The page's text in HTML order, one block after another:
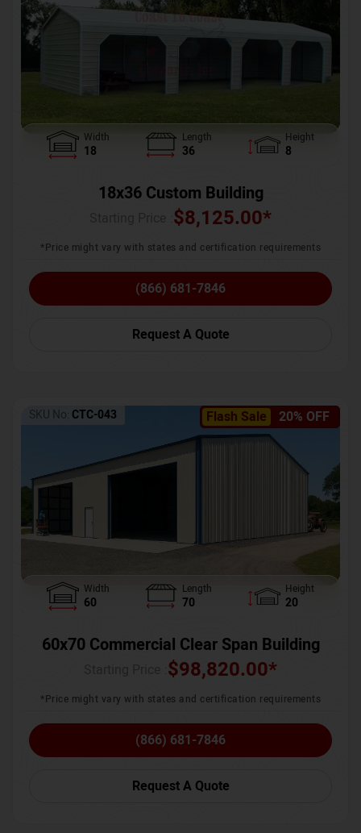
Width
18
Length
36
Height
8
18x36 Custom Building
$8,125.00*
*Price might vary with states and certification requirements
(866) 681-7846
Request A Quote
Flash Sale 20% OFF
SKU No: CTC-043
Width
60
Length
70
Height
20
60x70 Commercial Clear Span Building
$98,820.00*
*Price might vary with states and certification requirements
(866) 681-7846
Request A Quote